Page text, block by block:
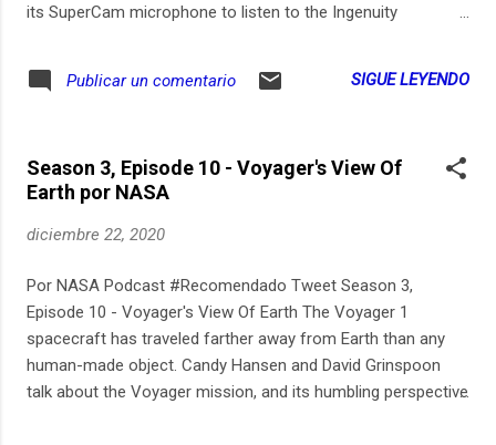
its SuperCam microphone to listen to the Ingenuity
the helicopter’s takeoff and landing spot, the mission wasn’t
at 2,537 rpm, the sound is greatly muffled by the thin Martian
atmosphere. It is further obscured by Martian wind gusts
during the initial moments of the flight. Listen closely,
the sound of those winds. Scientists made the audio, which
is recorded in mono, easier to hear by isolating the 84 hertz
helicopter blade sound, reducing the frequencies bel...
Publicar un comentario SIGUE LEYENDO
Season 3, Episode 10 - Voyager's View Of
Earth por NASA
diciembre 22, 2020
Por NASA Podcast #Recomendado Tweet Season 3,
Episode 10 - Voyager's View Of Earth The Voyager 1
spacecraft has traveled farther away from Earth than any
human-made object. Candy Hansen and David Grinspoon
talk about the Voyager mission, and its humbling perspective